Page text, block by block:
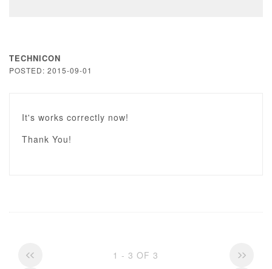
TECHNICON
POSTED: 2015-09-01
It's works correctly now!
Thank You!
1 - 3 OF 3